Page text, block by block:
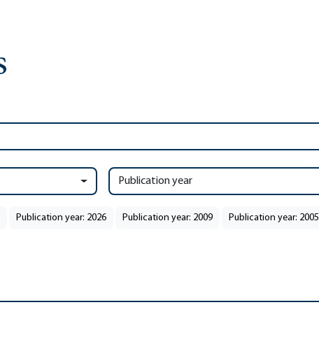
Publication year
Publication year: 2026 Publication year: 2009 Publication year: 2005